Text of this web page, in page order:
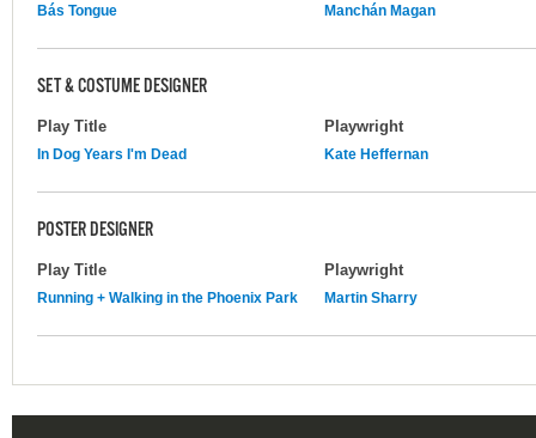
Bás Tongue Manchán Magan
SET & COSTUME DESIGNER
Play Title Playwright
In Dog Years I'm Dead Kate Heffernan
POSTER DESIGNER
Play Title Playwright
Running + Walking in the Phoenix Park Martin Sharry